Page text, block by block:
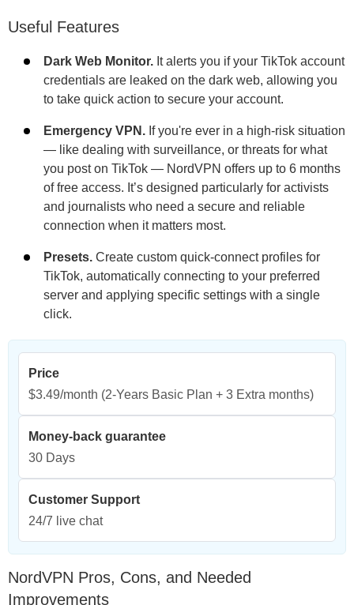
Useful Features
Dark Web Monitor. It alerts you if your TikTok account
credentials are leaked on the dark web, allowing you
to take quick action to secure your account.
Emergency VPN. If you're ever in a high-risk situation
— like dealing with surveillance, or threats for what
you post on TikTok — NordVPN offers up to 6 months
of free access. It’s designed particularly for activists
and journalists who need a secure and reliable
connection when it matters most.
Presets. Create custom quick-connect profiles for
TikTok, automatically connecting to your preferred
server and applying specific settings with a single
click.
Price
$3.49/month (2-Years Basic Plan + 3 Extra months)
Money-back guarantee
30 Days
Customer Support
24/7 live chat
NordVPN Pros, Cons, and Needed
Improvements